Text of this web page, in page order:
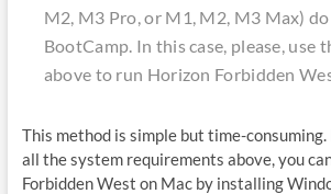
M2, M3 Pro, or M1, M2, M3 Max)
BootCamp. In this case, please, use
above to run Horizon Forbidden
This method is simple but time-
all the system requirements above, you
Forbidden West on Mac by installing